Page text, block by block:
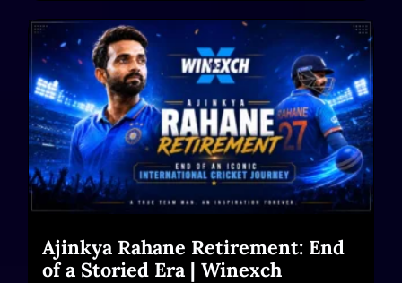
Ajinkya Rahane Retirement: End
of a Storied Era | Winexch